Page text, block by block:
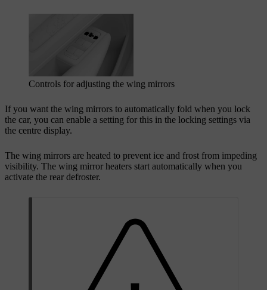
Controls for adjusting the wing mirrors
If you want the wing mirrors to automatically fold when you lock
the car, you can enable a setting for this in the locking settings via
the centre display.
The wing mirrors are heated to prevent ice and frost from impeding
visibility. The wing mirror heaters start automatically when you
activate the rear defroster.